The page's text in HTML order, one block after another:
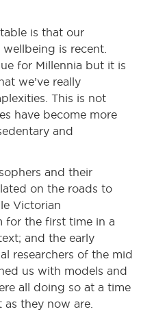
is that our
is recent.
for Millennia but it is
we’ve really
This is not
have become more
and
and their
on the roads to
Victorian
for the first time in a
and the early
researchers of the mid
us with models and
all doing so at a time
they now are.